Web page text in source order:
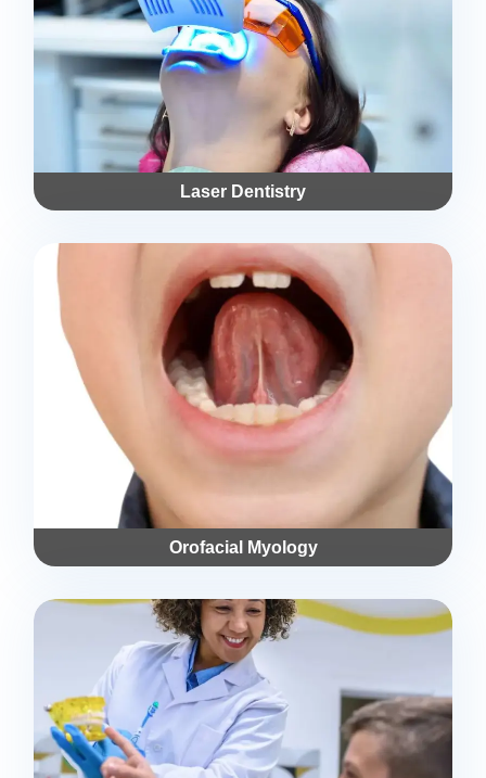
Laser Dentistry
Orofacial Myology